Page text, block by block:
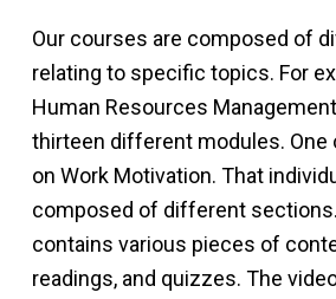
Our courses are composed of
relating to specific topics. For
Human Resources
thirteen different modules.
on Work Motivation. That
composed of different
contains various pieces of
readings, and quizzes. The